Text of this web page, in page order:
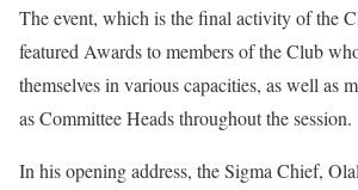
The event, which is the final activity of the
featured Awards to members of the Club
themselves in various capacities, as well as
as Committee Heads throughout the session.
In his opening address, the Sigma Chief,